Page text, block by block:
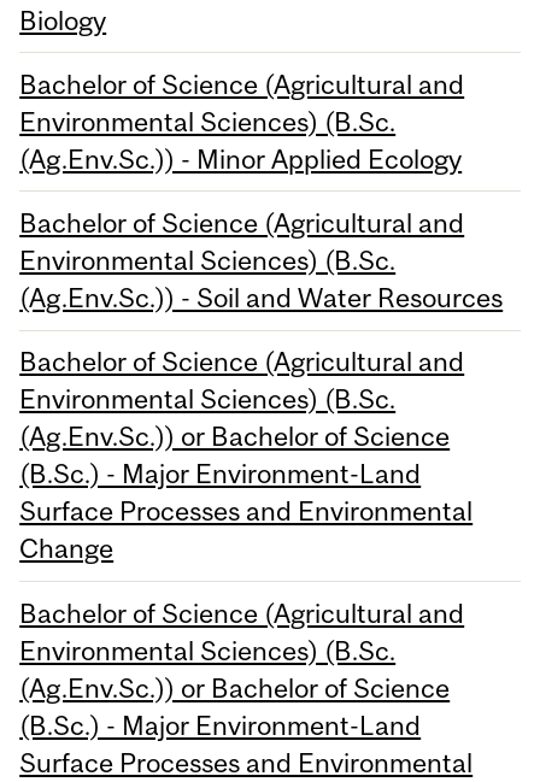
Biology
Bachelor of Science (Agricultural and
Environmental Sciences) (B.Sc.
(Ag.Env.Sc.)) - Minor Applied Ecology
Bachelor of Science (Agricultural and
Environmental Sciences) (B.Sc.
(Ag.Env.Sc.)) - Soil and Water Resources
Bachelor of Science (Agricultural and
Environmental Sciences) (B.Sc.
(Ag.Env.Sc.)) or Bachelor of Science
(B.Sc.) - Major Environment-Land
Surface Processes and Environmental
Change
Bachelor of Science (Agricultural and
Environmental Sciences) (B.Sc.
(Ag.Env.Sc.)) or Bachelor of Science
(B.Sc.) - Major Environment-Land
Surface Processes and Environmental